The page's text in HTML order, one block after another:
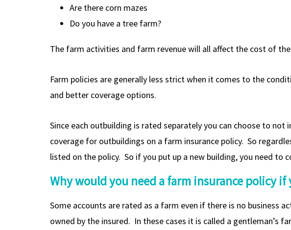
Are there corn mazes
Do you have a tree farm?
The farm activities and farm revenue will all affect the cost of
Farm policies are generally less strict when it comes to the
and better coverage options.
Since each outbuilding is rated separately you can choose to
coverage for outbuildings on a farm insurance policy. So
listed on the policy. So if you put up a new building, you need
Why would you need a farm insurance policy
Some accounts are rated as a farm even if there is no business
owned by the insured. In these cases it is called a gentleman’s